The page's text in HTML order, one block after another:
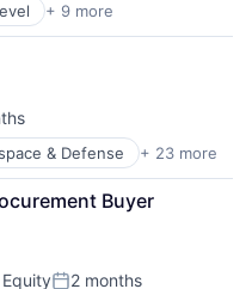
+ 9 more
& Defense + 23 more
Buyer
2 months